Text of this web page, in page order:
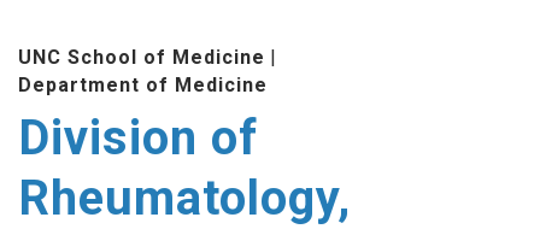
content
UNC School of Medicine |
Department of Medicine
Division of
Rheumatology,